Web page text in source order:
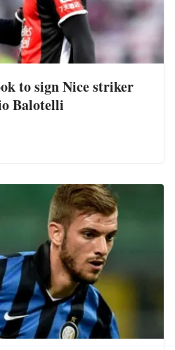
to sign Nice striker
Balotelli